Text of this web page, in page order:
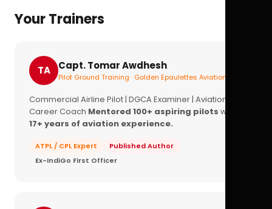
Your Trainers
TA Capt. Tomar Awdhesh
Pilot Ground Training · Golden Epaulettes Aviation
Commercial Airline Pilot | DGCA Examiner | Aviation
Career Coach Mentored 100+ aspiring pilots with
17+ years of aviation experience.
ATPL / CPL Expert
Published Author
Ex-IndiGo First Officer